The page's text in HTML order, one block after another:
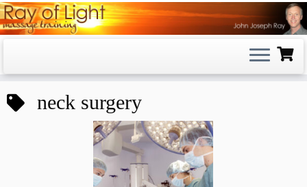
Skip
to
neck surgery